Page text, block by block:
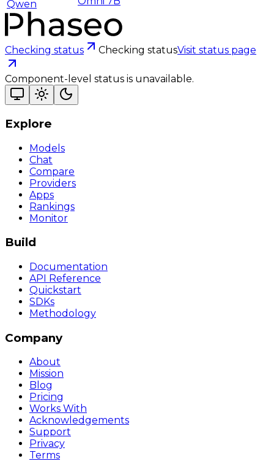
Qwen
Checking status Checking statusVisit status page
Component-level status is unavailable.
Explore
Models
Chat
Compare
Providers
Apps
Rankings
Monitor
Build
Documentation
API Reference
Quickstart
SDKs
Methodology
Company
About
Mission
Blog
Pricing
Works With
Acknowledgements
Support
Privacy
Terms